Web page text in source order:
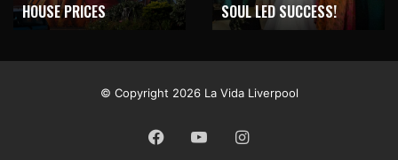
HOUSE PRICES
SOUL LED SUCCESS!
© Copyright 2026 La Vida Liverpool